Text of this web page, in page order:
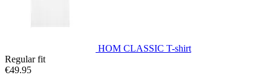
HOM CLASSIC T-shirt
Regular fit
€49.95